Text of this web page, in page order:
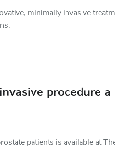
minimally invasive
procedure
patients is available at